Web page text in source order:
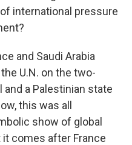
international pressure
and Saudi Arabia
U.N. on the two-
a Palestinian state
this was all
show of global
comes after France